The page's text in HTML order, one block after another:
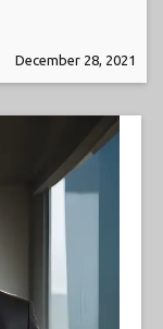
December 28, 2021